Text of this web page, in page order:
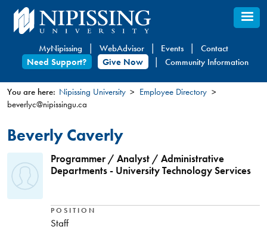
Skip
to
content
MyNipissing WebAdvisor Events
Contact
Need Support?
Give Now Community Information
You
are
here
You are here: Nipissing University
Employee Directory
beverlyc@nipissingu.ca
Beverly Caverly
Programmer / Analyst / Administrative
Departments - University Technology Services
POSITION
Staff